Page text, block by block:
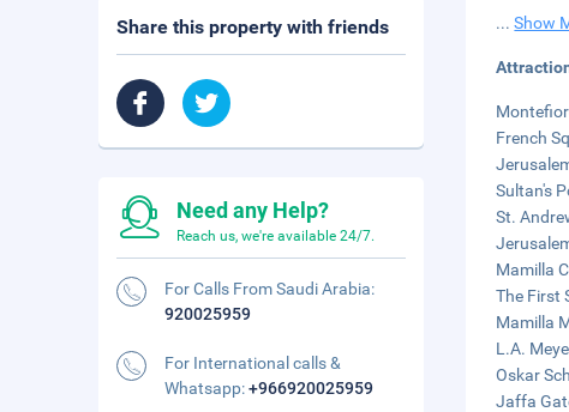
...Show
French
Sultan's
St.
Mamilla
The First
Mamilla
L.A.
Oskar
Jaffa
Share this property with friends
Need any Help?
Reach us, we're available 24/7.
For Calls From Saudi Arabia:
920025959
For International calls &
Whatsapp:+966920025959